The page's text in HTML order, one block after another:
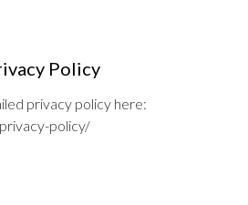
Policy
privacy policy here:
policy/